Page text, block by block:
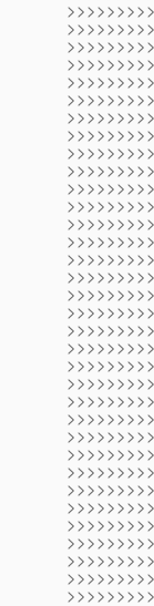
>>>>>>>>>
>>>>>>>>>
>>>>>>>>>
>>>>>>>>>
>>>>>>>>>
>>>>>>>>>